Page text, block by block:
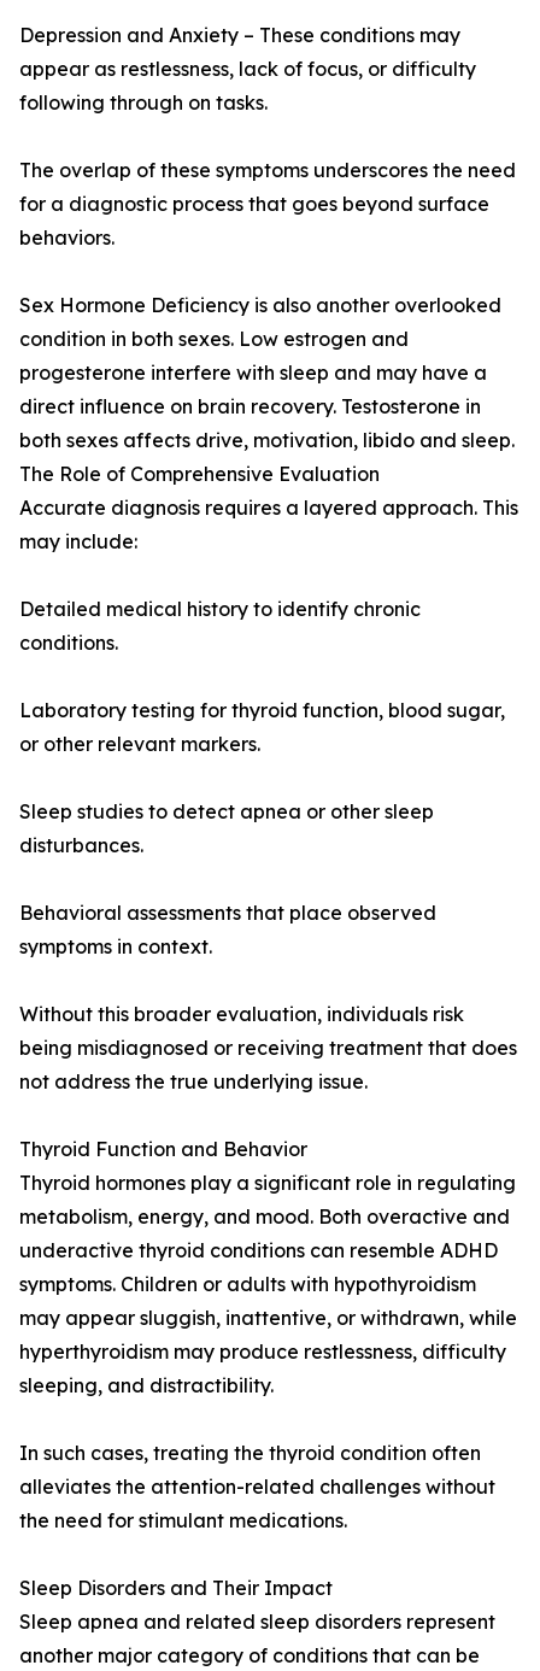
Depression and Anxiety – These conditions may
appear as restlessness, lack of focus, or difficulty
following through on tasks.
The overlap of these symptoms underscores the need
for a diagnostic process that goes beyond surface
behaviors.
Sex Hormone Deficiency is also another overlooked
condition in both sexes. Low estrogen and
progesterone interfere with sleep and may have a
direct influence on brain recovery. Testosterone in
both sexes affects drive, motivation, libido and sleep.
The Role of Comprehensive Evaluation
Accurate diagnosis requires a layered approach. This
may include:
Detailed medical history to identify chronic
conditions.
Laboratory testing for thyroid function, blood sugar,
or other relevant markers.
Sleep studies to detect apnea or other sleep
disturbances.
Behavioral assessments that place observed
symptoms in context.
Without this broader evaluation, individuals risk
being misdiagnosed or receiving treatment that does
not address the true underlying issue.
Thyroid Function and Behavior
Thyroid hormones play a significant role in regulating
metabolism, energy, and mood. Both overactive and
underactive thyroid conditions can resemble ADHD
symptoms. Children or adults with hypothyroidism
may appear sluggish, inattentive, or withdrawn, while
hyperthyroidism may produce restlessness, difficulty
sleeping, and distractibility.
In such cases, treating the thyroid condition often
alleviates the attention-related challenges without
the need for stimulant medications.
Sleep Disorders and Their Impact
Sleep apnea and related sleep disorders represent
another major category of conditions that can be